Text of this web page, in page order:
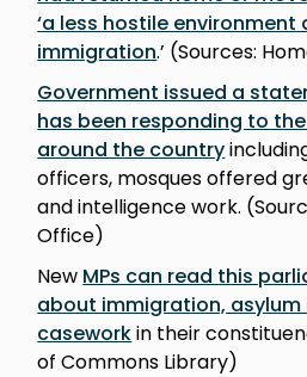
‘a less hostile environment
immigration.’ (Sources:
Government issued a
has been responding to
around the country
officers, mosques offered
and intelligence work.
Office)
New MPs can read this
about immigration,
caseworkin their
of Commons Library)